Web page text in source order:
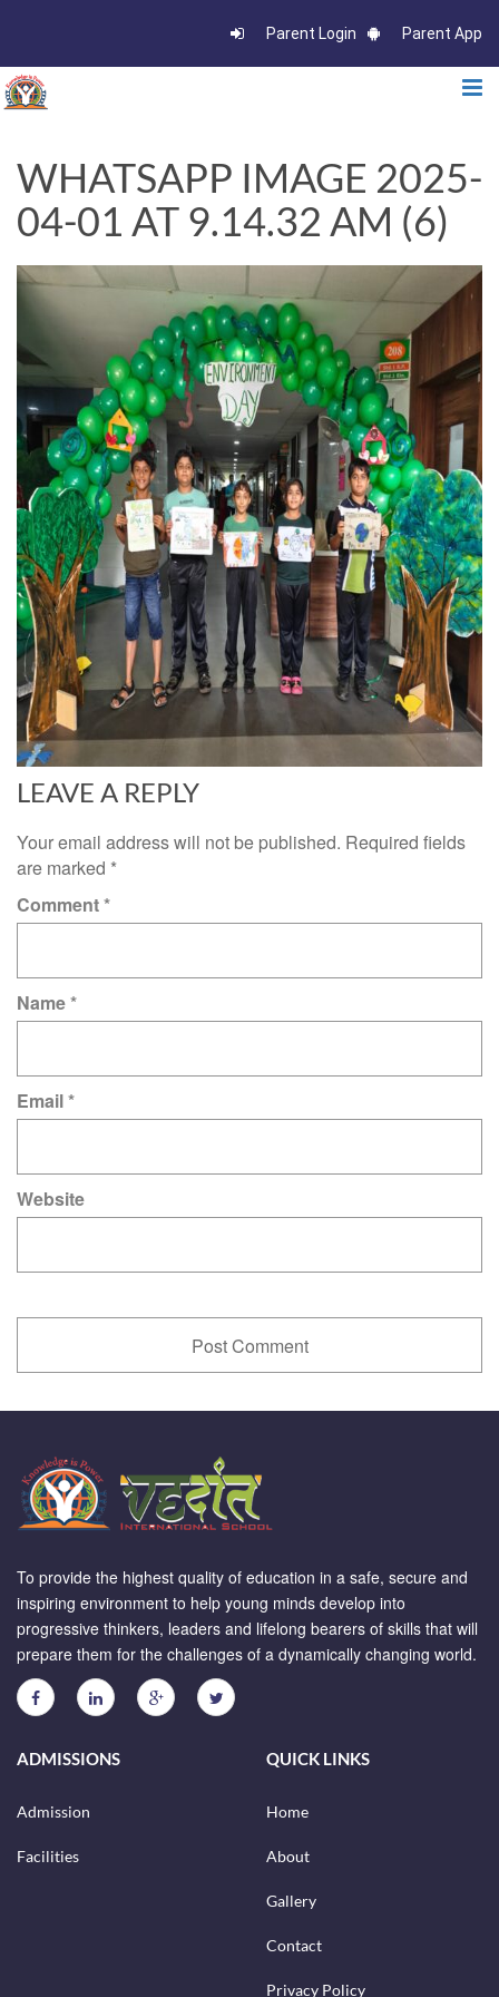
Parent Login Parent App
WHATSAPP IMAGE 2025-
04-01 AT 9.14.32 AM (6)
LEAVE A REPLY
Your email address will not be published. Required fields
are marked *
Comment*
Name*
Email*
Website
To provide the highest quality of education in a safe, secure and
inspiring environment to help young minds develop into
progressive thinkers, leaders and lifelong bearers of skills that will
prepare them for the challenges of a dynamically changing world.
ADMISSIONS
Admission
Facilities
QUICK LINKS
Home
About
Gallery
Contact
Privacy Policy